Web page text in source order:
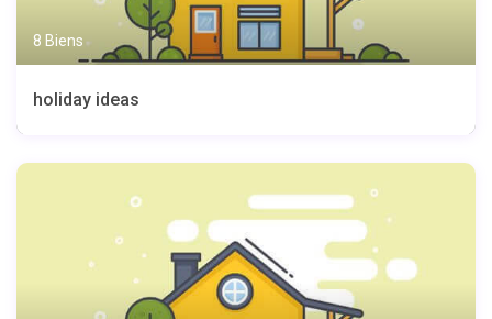
8 Biens
holiday ideas